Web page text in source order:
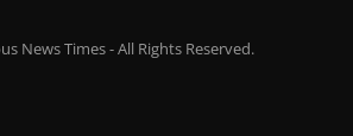
News Times - All Rights Reserved.